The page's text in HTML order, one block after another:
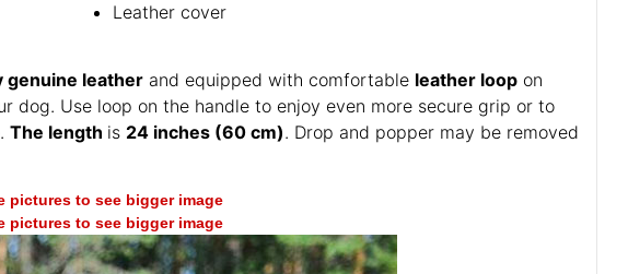
Leather cover
genuine leather and equipped with comfortable leather loop on
dog. Use loop on the handle to enjoy even more secure grip or to
The length is 24 inches (60 cm). Drop and popper may be removed
pictures to see bigger image
pictures to see bigger image